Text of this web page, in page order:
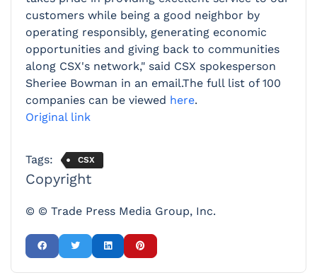
customers while being a good neighbor by
operating responsibly, generating economic
opportunities and giving back to communities
along CSX's network," said CSX spokesperson
Sheriee Bowman in an email.The full list of 100
companies can be viewed here.
Original link
Tags: CSX
Copyright
© © Trade Press Media Group, Inc.